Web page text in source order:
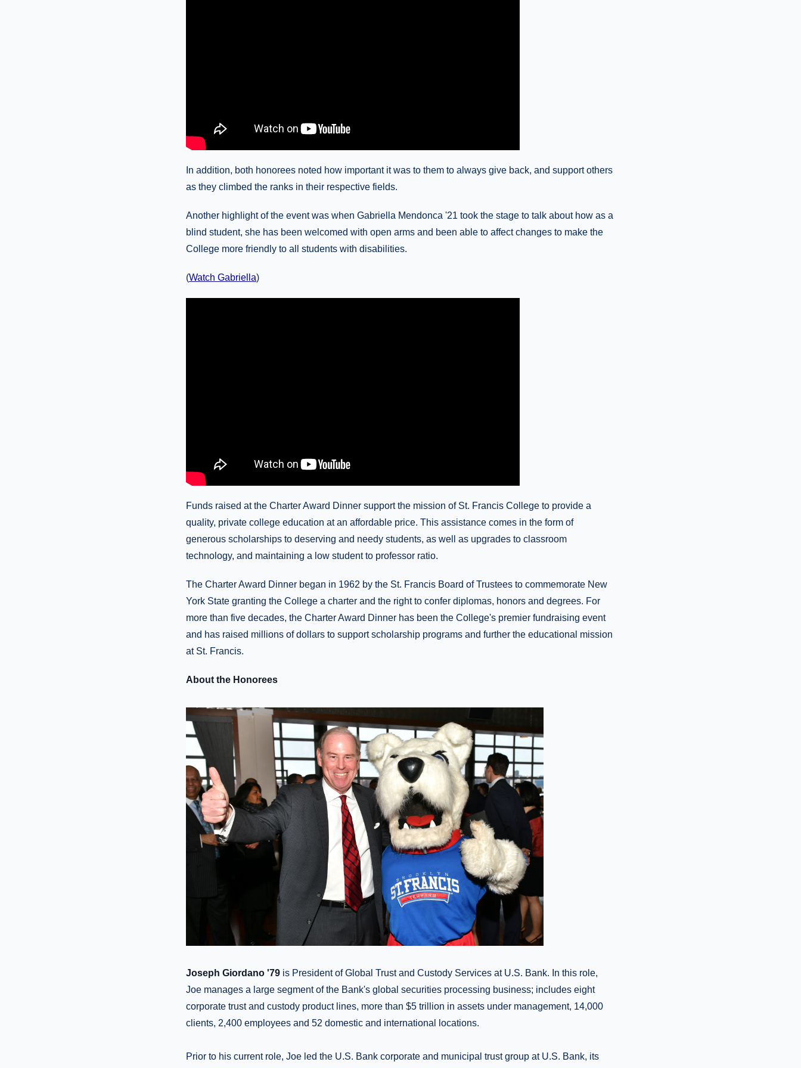
In addition, both honorees noted how important it was to them to always give back, and support others
as they climbed the ranks in their respective fields.
Another highlight of the event was when Gabriella Mendonca '21 took the stage to talk about how as a
blind student, she has been welcomed with open arms and been able to affect changes to make the
College more friendly to all students with disabilities.
(Watch Gabriella)
Funds raised at the Charter Award Dinner support the mission of St. Francis College to provide a
quality, private college education at an affordable price. This assistance comes in the form of
generous scholarships to deserving and needy students, as well as upgrades to classroom
technology, and maintaining a low student to professor ratio.
The Charter Award Dinner began in 1962 by the St. Francis Board of Trustees to commemorate New
York State granting the College a charter and the right to confer diplomas, honors and degrees. For
more than five decades, the Charter Award Dinner has been the College's premier fundraising event
and has raised millions of dollars to support scholarship programs and further the educational mission
at St. Francis.
About the Honorees
Joseph Giordano '79 is President of Global Trust and Custody Services at U.S. Bank. In this role,
Joe manages a large segment of the Bank's global securities processing business; includes eight
corporate trust and custody product lines, more than $5 trillion in assets under management, 14,000
clients, 2,400 employees and 52 domestic and international locations.
Prior to his current role, Joe led the U.S. Bank corporate and municipal trust group at U.S. Bank, its